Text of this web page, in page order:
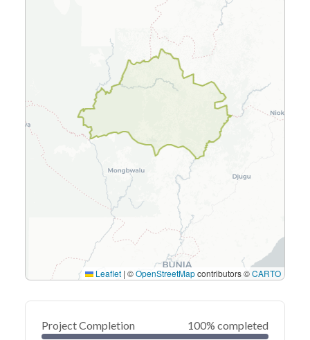
Leaflet | ©OpenStreetMapcontributors ©CARTO
Project Completion 100% completed